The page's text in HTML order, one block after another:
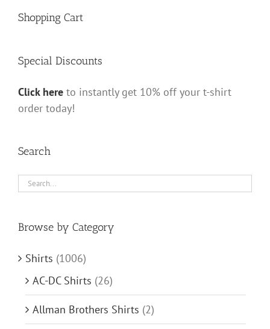
Shopping Cart
Special Discounts
Click here to instantly get 10% off your t-shirt
order today!
Search
Browse by Category
Shirts (1006)
AC-DC Shirts (26)
Allman Brothers Shirts (2)